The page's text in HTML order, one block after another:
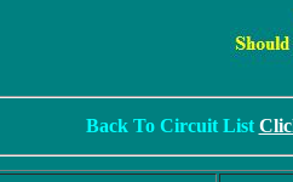
Back To Circuit List